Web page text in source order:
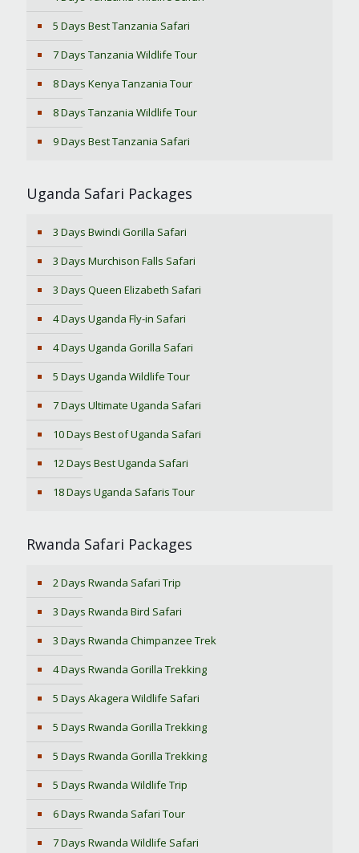
5 Days Best Tanzania Safari
7 Days Tanzania Wildlife Tour
8 Days Kenya Tanzania Tour
8 Days Tanzania Wildlife Tour
9 Days Best Tanzania Safari
Uganda Safari Packages
3 Days Bwindi Gorilla Safari
3 Days Murchison Falls Safari
3 Days Queen Elizabeth Safari
4 Days Uganda Fly-in Safari
4 Days Uganda Gorilla Safari
5 Days Uganda Wildlife Tour
7 Days Ultimate Uganda Safari
10 Days Best of Uganda Safari
12 Days Best Uganda Safari
18 Days Uganda Safaris Tour
Rwanda Safari Packages
2 Days Rwanda Safari Trip
3 Days Rwanda Bird Safari
3 Days Rwanda Chimpanzee Trek
4 Days Rwanda Gorilla Trekking
5 Days Akagera Wildlife Safari
5 Days Rwanda Gorilla Trekking
5 Days Rwanda Gorilla Trekking
5 Days Rwanda Wildlife Trip
6 Days Rwanda Safari Tour
7 Days Rwanda Wildlife Safari